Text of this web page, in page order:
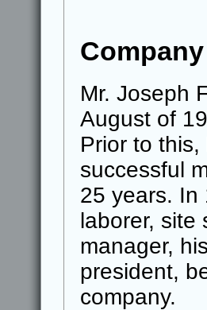
Mr. Joseph
August of
Prior to
successful
25 years. In
laborer, site
manager,
president,
company.